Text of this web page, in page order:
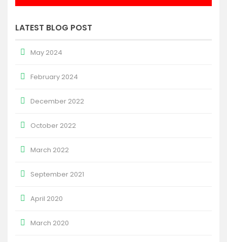
LATEST BLOG POST
May 2024
February 2024
December 2022
October 2022
March 2022
September 2021
April 2020
March 2020